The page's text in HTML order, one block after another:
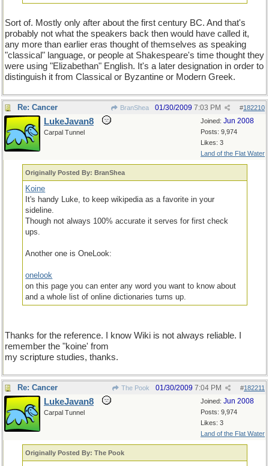
Sort of. Mostly only after about the first century BC. And that's
probably not what the speakers back then would have called it,
any more than earlier eras thought of themselves as speaking
"classical" language, or people at Shakespeare's time thought they
were using "Elizabethan" English. It's a later designation in order to
distinguish it from Classical or Byzantine or Modern Greek.
Re: Cancer BranShea #182210
01/30/2009 7:03 PM
Joined: Jun 2008
Posts: 9,974
Likes: 3
Land of the Flat Water
LukeJavan8
Carpal Tunnel
Originally Posted By: BranShea
Koine
It's handy Luke, to keep wikipedia as a favorite in your
sideline.
Though not always 100% accurate it serves for first check
ups.
Another one is OneLook:
onelook
on this page you can enter any word you want to know about
and a whole list of online dictionaries turns up.
Thanks for the reference. I know Wiki is not always reliable. I
remember the "koine' from
my scripture studies, thanks.
Re: Cancer The Pook #182211
01/30/2009 7:04 PM
Joined: Jun 2008
Posts: 9,974
Likes: 3
Land of the Flat Water
LukeJavan8
Carpal Tunnel
Originally Posted By: The Pook